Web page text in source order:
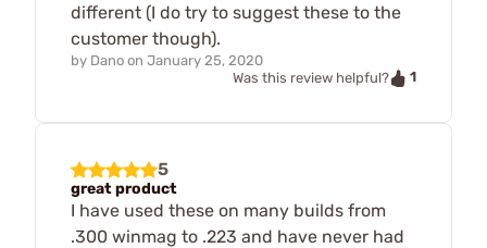
different (I do try to suggest these to the
customer though).
by Dano on January 25, 2020
Was this review helpful?
1
5
great product
I have used these on many builds from
.300 winmag to .223 and have never had